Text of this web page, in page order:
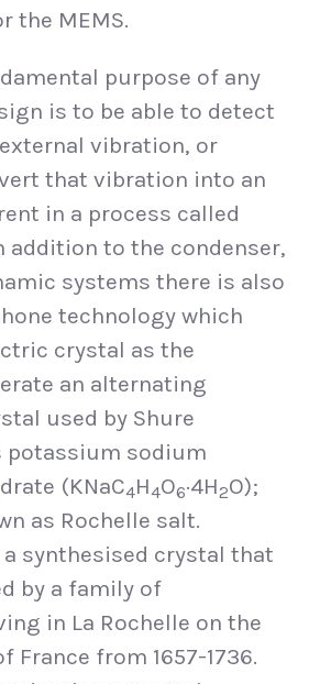
the MEMS.
purpose of any
is to be able to detect
vibration, or
that vibration into an
in a process called
addition to the condenser,
systems there is also
technology which
crystal as the
an alternating
used by Shure
potassium sodium
(KNaC4H4O6·4H2O);
as Rochelle salt.
synthesised crystal that
by a family of
in La Rochelle on the
France from 1657-1736.